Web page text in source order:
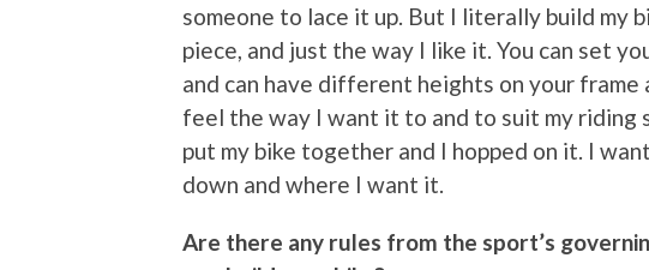
someone to lace it up. But I literally build my
piece, and just the way I like it. You can set
and can have different heights on your frame
feel the way I want it to and to suit my riding
put my bike together and I hopped on it. I
down and where I want it.
Are there any rules from the sport’s